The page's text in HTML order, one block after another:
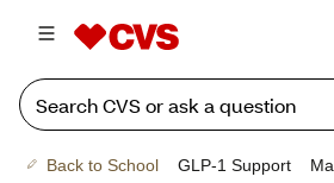
Back to School GLP-1 Support